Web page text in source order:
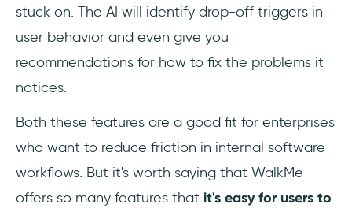
stuck on. The AI will identify drop-off triggers in
user behavior and even give you
recommendations for how to fix the problems it
notices.
Both these features are a good fit for enterprises
who want to reduce friction in internal software
workflows. But it's worth saying that WalkMe
offers so many features that it's easy for users to